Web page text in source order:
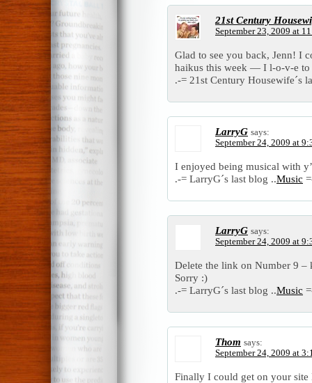
21st Century
September 23, 2009 at
Glad to see you back, Jenn! I
haikus this week — I l-o-v-e to
.-= 21st Century Housewife´s
LarryG says:
September 24, 2009 at
I enjoyed being musical with
.-= LarryG´s last blog ..Music
LarryG says:
September 24, 2009 at
Delete the link on Number 9 –
Sorry :)
.-= LarryG´s last blog ..Music
Thom says:
September 24, 2009 at
Finally I could get on your site